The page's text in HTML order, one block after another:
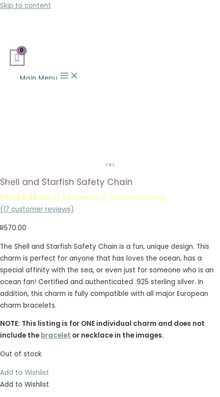
Skip to content
Main Menu
Shell and Starfish Safety Chain
Rated 5.00 out of 5 based on 17 customer ratings
(17 customer reviews)
R570.00
The Shell and Starfish Safety Chain is a fun, unique design. This
charm is perfect for anyone that has loves the ocean, has a
special affinity with the sea, or even just for someone who is an
ocean fan! Certified and authenticated .925 sterling silver. In
addition, this charm is fully compatible with all major European
charm bracelets.
NOTE: This listing is for ONE individual charm and does not
include the bracelet or necklace in the images.
Out of stock
Add to Wishlist
Add to Wishlist